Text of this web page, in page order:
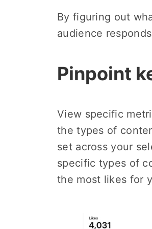
By figuring out
audience
Pinpoint
View specific
the types of
set across your
specific types of
the most likes for